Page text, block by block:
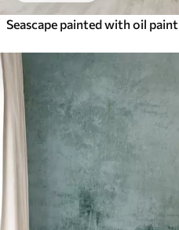
Seascape painted with oil paint